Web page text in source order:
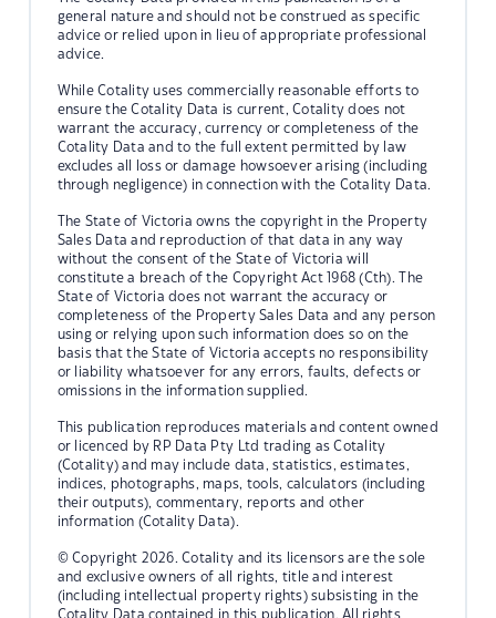
general nature and should not be construed as specific
advice or relied upon in lieu of appropriate professional
advice.
While Cotality uses commercially reasonable efforts to
ensure the Cotality Data is current, Cotality does not
warrant the accuracy, currency or completeness of the
Cotality Data and to the full extent permitted by law
excludes all loss or damage howsoever arising (including
through negligence) in connection with the Cotality Data.
The State of Victoria owns the copyright in the Property
Sales Data and reproduction of that data in any way
without the consent of the State of Victoria will
constitute a breach of the Copyright Act 1968 (Cth). The
State of Victoria does not warrant the accuracy or
completeness of the Property Sales Data and any person
using or relying upon such information does so on the
basis that the State of Victoria accepts no responsibility
or liability whatsoever for any errors, faults, defects or
omissions in the information supplied.
This publication reproduces materials and content owned
or licenced by RP Data Pty Ltd trading as Cotality
(Cotality) and may include data, statistics, estimates,
indices, photographs, maps, tools, calculators (including
their outputs), commentary, reports and other
information (Cotality Data).
© Copyright 2026. Cotality and its licensors are the sole
and exclusive owners of all rights, title and interest
(including intellectual property rights) subsisting in the
Cotality Data contained in this publication. All rights